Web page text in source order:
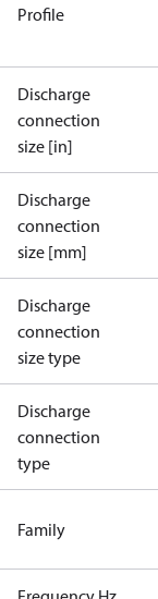
Profile
Discharge
connection
size [in]
Discharge
connection
size [mm]
Discharge
connection
size type
Discharge
connection
type
Family